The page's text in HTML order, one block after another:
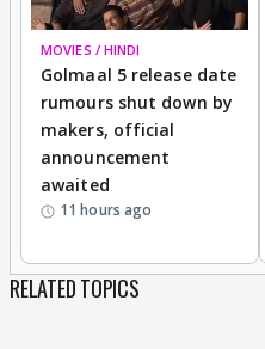
MOVIES / HINDI
Golmaal 5 release date
rumours shut down by
makers, official
announcement
awaited
11 hours ago
RELATED TOPICS